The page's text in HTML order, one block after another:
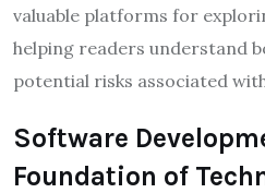
valuable platforms for
helping readers understand
potential risks associated
Software
Foundation of